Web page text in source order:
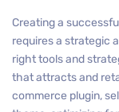
Creating a
requires a strategic
right tools and
that attracts and
commerce plugin,